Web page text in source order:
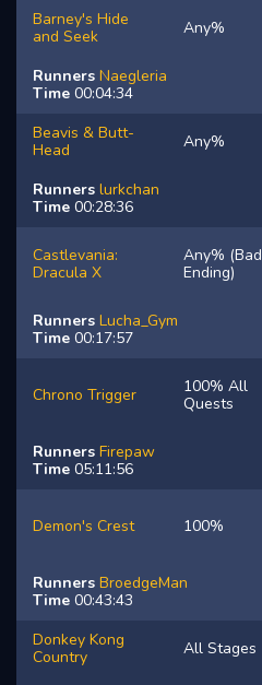
Barney's Hide
and Seek
Any%
Runners Naegleria
Time 00:04:34
Beavis & Butt-
Head
Any%
Runners lurkchan
Time 00:28:36
Castlevania:
Dracula X
Any% (Bad
Ending)
Runners Lucha_Gym
Time 00:17:57
Chrono Trigger
100% All
Quests
Runners Firepaw
Time 05:11:56
Demon's Crest 100%
Runners BroedgeMan
Time 00:43:43
Donkey Kong
Country
All Stages